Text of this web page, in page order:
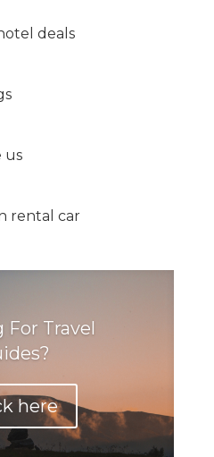
deals
us
rental car
For Travel
here